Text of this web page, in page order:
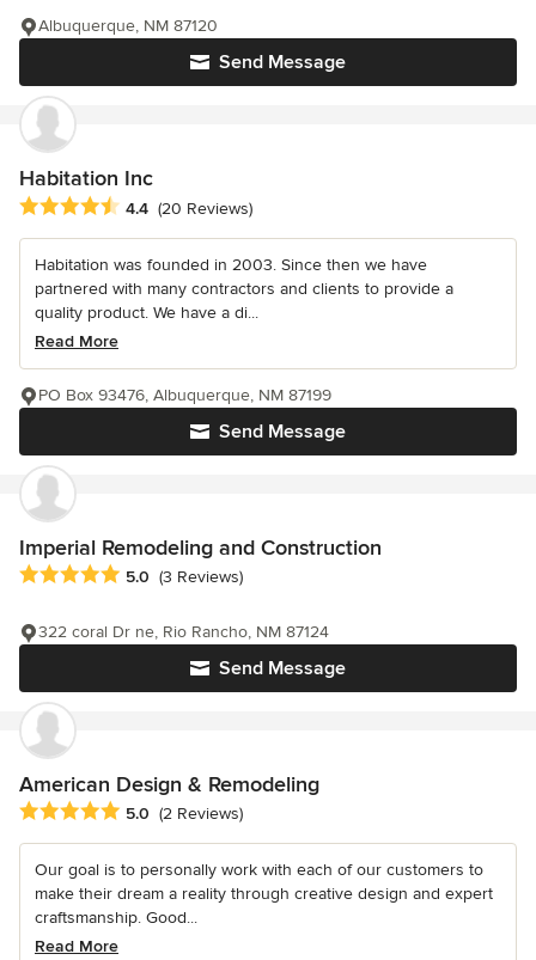
Send Message
Albuquerque, NM 87120
Habitation Inc
Average rating: 4.4 out of 5 stars
4.4 (20 Reviews)
Habitation was founded in 2003. Since then we have
partnered with many contractors and clients to provide a
quality product. We have a di...
Read More
Send Message
PO Box 93476, Albuquerque, NM 87199
Imperial Remodeling and Construction
Average rating: 5 out of 5 stars
5.0 (3 Reviews)
Send Message
322 coral Dr ne, Rio Rancho, NM 87124
American Design & Remodeling
Average rating: 5 out of 5 stars
5.0 (2 Reviews)
Our goal is to personally work with each of our customers to
make their dream a reality through creative design and expert
craftsmanship. Good...
Read More